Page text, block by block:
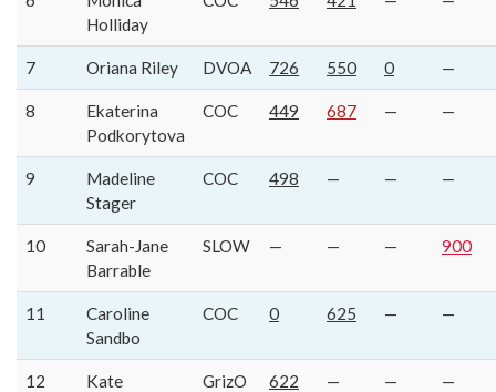
Holliday
7 Oriana Riley DVOA 726 550 0 —
8
Ekaterina
Podkorytova
COC 449 687 — —
9
Madeline
Stager
COC 498 — — —
10
Sarah-Jane
Barrable
SLOW — — — 900
11
Caroline
Sandbo
COC 0 625 — —
12
Kate
GrizO 622 — — —